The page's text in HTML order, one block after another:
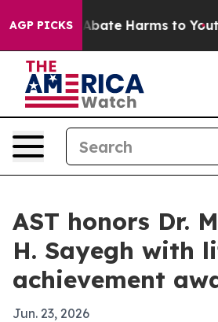
AGP PICKS
Fund to Abate Harms to Youth
AST honors Dr.
H. Sayegh with
achievement
Jun. 23, 2026